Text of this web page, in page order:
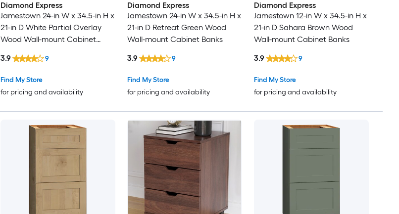
Diamond Express
Jamestown 24-in W x 34.5-in H x
21-in D White Partial Overlay
Wood Wall-mount Cabinet
Find My Store
for pricing and availability
3.9 9
Diamond Express
Jamestown 24-in W x 34.5-in H x
21-in D Retreat Green Wood
Wall-mount Cabinet Banks
Find My Store
for pricing and availability
3.9 9
Diamond Express
Jamestown 12-in W x 34.5-in H x
21-in D Sahara Brown Wood
Wall-mount Cabinet Banks
Find My Store
for pricing and availability
3.9 9